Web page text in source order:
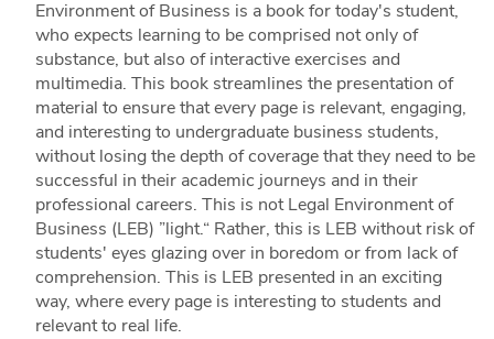
Environment of Business is a book for today's student,
who expects learning to be comprised not only of
substance, but also of interactive exercises and
multimedia. This book streamlines the presentation of
material to ensure that every page is relevant, engaging,
and interesting to undergraduate business students,
without losing the depth of coverage that they need to be
successful in their academic journeys and in their
professional careers. This is not Legal Environment of
Business (LEB) ”light.“ Rather, this is LEB without risk of
students' eyes glazing over in boredom or from lack of
comprehension. This is LEB presented in an exciting
way, where every page is interesting to students and
relevant to real life.